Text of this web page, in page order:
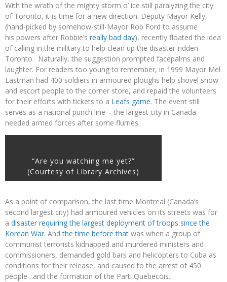
With the wrath of the mighty storm o’ ice still paralyzing the city
of Toronto, it is time for a new direction. Deputy Mayor Kelly,
(hand-picked by somehow-still-Mayor Rob Ford to assume
his powers after Robbie’s really bad day), recently floated the idea
of calling in the military to help clean up the disaster-ridden
Toronto. Naturally, the suggestion prompted facepalms and
laughter. For readers too young to remember, in 1999 Mayor Mel
Lastman had 400 soldiers in armoured ploughs help shovel snow
and escort people to the corner store, and repaid the volunteers
for their efforts with tickets to a Leafs game. The event still
serves as a national punch line – the largest city in Canada
needed armed forces after some flurries.
“Are you watching me yet?”
(Courtesy of Library Archives)
As a point of comparison, the last time Montreal (Canada’s
second largest city) had armoured vehicles on its streets was for
a disaster requiring the largest deployment of troops since the
Korean War. Andthe time before that was when a group of
communist terrorists kidnapped and murdered ministers and
commissioners, demanded gold bars and helicopters to Cuba as
conditions for their release, and caused to the arrest of 450
people…and the formation of the Parti Quebecois.